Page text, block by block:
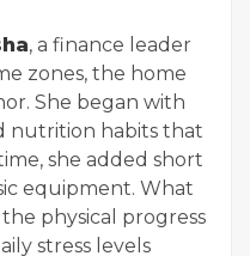
, a finance leader
zones, the home
She began with
nutrition habits that
she added short
equipment. What
physical progress
stress levels